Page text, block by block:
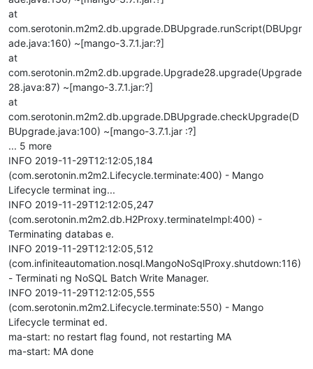
at
com.serotonin.m2m2.db.upgrade.DBUpgrade.runScript(DBUpgr
ade.java:160) ~[mango-3.7.1.jar:?]
at
com.serotonin.m2m2.db.upgrade.Upgrade28.upgrade(Upgrade
28.java:87) ~[mango-3.7.1.jar:?]
at
com.serotonin.m2m2.db.upgrade.DBUpgrade.checkUpgrade(D
BUpgrade.java:100) ~[mango-3.7.1.jar :?]
... 5 more
INFO 2019-11-29T12:12:05,184
(com.serotonin.m2m2.Lifecycle.terminate:400) - Mango
Lifecycle terminat ing...
INFO 2019-11-29T12:12:05,247
(com.serotonin.m2m2.db.H2Proxy.terminateImpl:400) -
Terminating databas e.
INFO 2019-11-29T12:12:05,512
(com.infiniteautomation.nosql.MangoNoSqlProxy.shutdown:116)
- Terminati ng NoSQL Batch Write Manager.
INFO 2019-11-29T12:12:05,555
(com.serotonin.m2m2.Lifecycle.terminate:550) - Mango
Lifecycle terminat ed.
ma-start: no restart flag found, not restarting MA
ma-start: MA done